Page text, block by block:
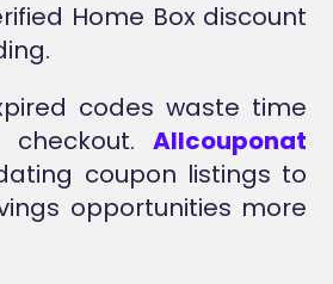
Home Box discount
codes waste time
checkout.Allcouponat
coupon listings to
opportunities more